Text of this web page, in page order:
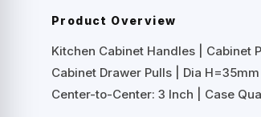
Product Overview
Kitchen Cabinet Handles | Cabinet
Cabinet Drawer Pulls | Dia
Center-to-Center: 3 Inch | Case